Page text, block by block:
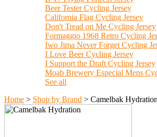
Beer Tester Cycling Jersey
California Flag Cycling Jersey
Don't Tread on Me Cycling Jersey
Formaggio 1968 Retro Cycling
Iwo Jima Never Forget Cycling
I Love Beer Cycling Jersey
I Support the Draft Cycling Jersey
Moab Brewery Especial Mens
See all
Home > Shop by Brand > Camelbak Hydration